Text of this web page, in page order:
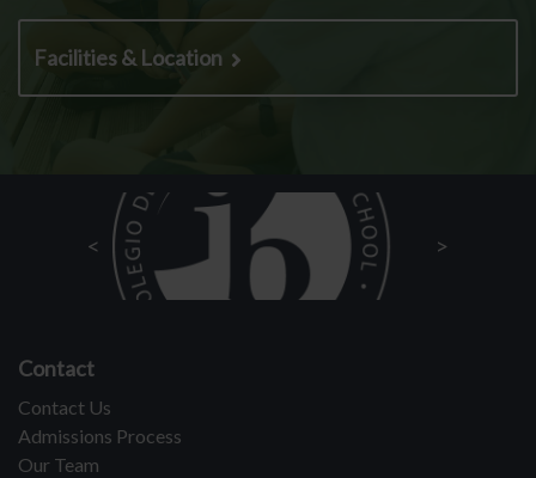
Facilities & Location
Contact
Contact Us
Admissions Process
Our Team